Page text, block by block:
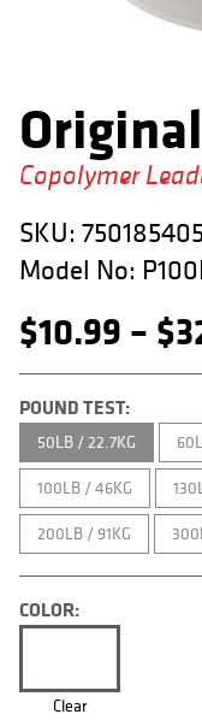
Search
for:
Copolymer
SKU: 750185405
Model No:
$10.99 – $
POUND TEST:
50LB / 22.7KG
100LB / 46KG
200LB / 91KG
COLOR:
Clear